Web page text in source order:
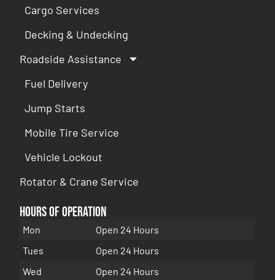
Cargo Services
Decking & Undecking
Roadside Assistance
Fuel Delivery
Jump Starts
Mobile Tire Service
Vehicle Lockout
Rotator & Crane Service
Hours of Operation
Mon
Open 24 Hours
Tues
Open 24 Hours
Wed
Open 24 Hours